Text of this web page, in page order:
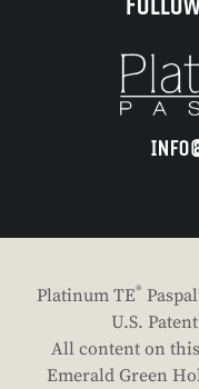
Platinum TE®
U.S.
All content on this
Emerald Green